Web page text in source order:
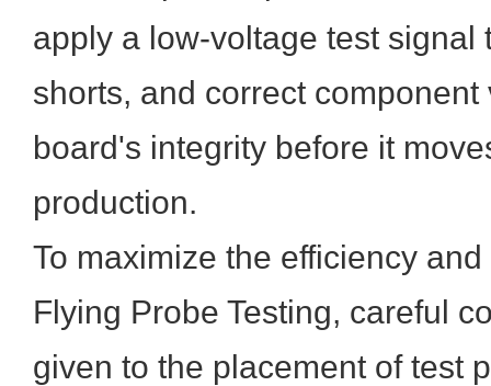
apply a low-voltage test signal
shorts, and correct
board's integrity before it
production.
To maximize the efficiency
Flying Probe Testing, careful
given to the placement of test